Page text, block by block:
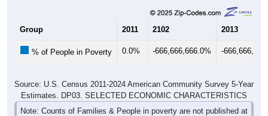
Group 2011 2102 2013
% of People in Poverty 0.0% -666,666,666.0% -
Source: U.S. Census 2011-2024 American Community Survey 5-Year
Estimates. DP03. SELECTED ECONOMIC CHARACTERISTICS
Note: Counts of Families & People in poverty are not published at